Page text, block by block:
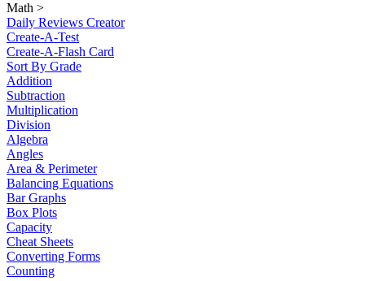
Math >
Daily Reviews Creator
Create-A-Test
Create-A-Flash Card
Sort By Grade
Addition
Subtraction
Multiplication
Division
Algebra
Angles
Area & Perimeter
Balancing Equations
Bar Graphs
Box Plots
Capacity
Cheat Sheets
Converting Forms
Counting